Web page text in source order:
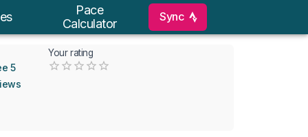
Pace
Calculator
Sync
5
Your rating